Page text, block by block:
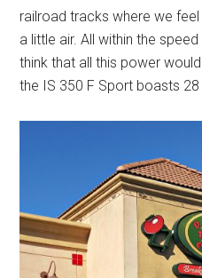
railroad tracks where we
a little air. All within the
think that all this power
the IS 350 F Sport boasts 28